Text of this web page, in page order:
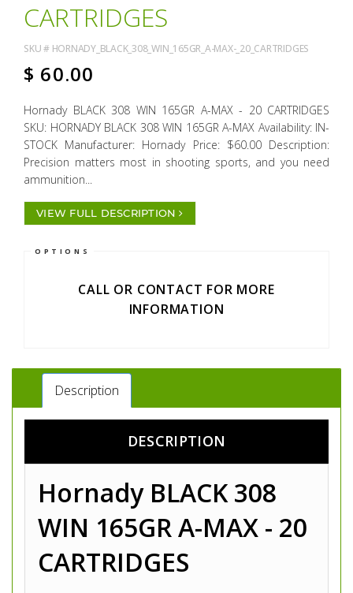
CARTRIDGES
SKU # HORNADY_BLACK_308_WIN_165GR_A-MAX-_20_CARTRIDGES
$ 60.00
Hornady BLACK 308 WIN 165GR A-MAX - 20 CARTRIDGES
SKU: HORNADY BLACK 308 WIN 165GR A-MAX Availability: IN-
STOCK Manufacturer: Hornady Price: $60.00 Description:
Precision matters most in shooting sports, and you need
ammunition...
VIEW FULL DESCRIPTION
OPTIONS
CALL OR CONTACT FOR MORE
INFORMATION
Description
DESCRIPTION
Hornady BLACK 308
WIN 165GR A-MAX - 20
CARTRIDGES